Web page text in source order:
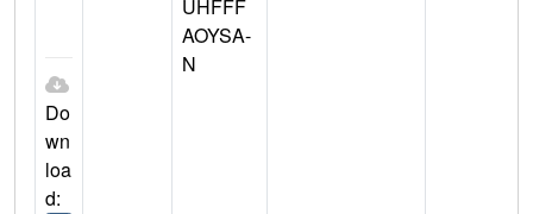
Do
wn
loa
d:
UHFFF
AOYSA-
N